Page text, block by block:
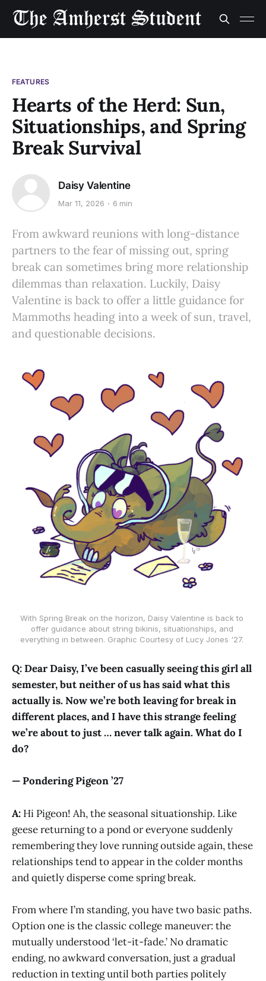
FEATURES
Hearts of the Herd: Sun,
Situationships, and Spring
Break Survival
Daisy Valentine
Mar 11, 2026 6 min
From awkward reunions with long-distance
partners to the fear of missing out, spring
break can sometimes bring more relationship
dilemmas than relaxation. Luckily, Daisy
Valentine is back to offer a little guidance for
Mammoths heading into a week of sun, travel,
and questionable decisions.
With Spring Break on the horizon, Daisy Valentine is back to
offer guidance about string bikinis, situationships, and
everything in between. Graphic Courtesy of Lucy Jones '27.
Q: Dear Daisy, I’ve been casually seeing this girl all
semester, but neither of us has said what this
actually is. Now we’re both leaving for break in
different places, and I have this strange feeling
we’re about to just … never talk again. What do I
do?
— Pondering Pigeon ’27
A: Hi Pigeon! Ah, the seasonal situationship. Like
geese returning to a pond or everyone suddenly
remembering they love running outside again, these
relationships tend to appear in the colder months
and quietly disperse come spring break.
From where I’m standing, you have two basic paths.
Option one is the classic college maneuver: the
mutually understood ‘let-it-fade.’ No dramatic
ending, no awkward conversation, just a gradual
reduction in texting until both parties politely